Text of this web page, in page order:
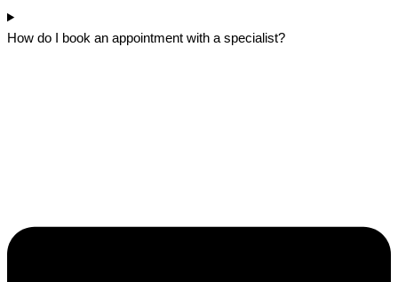
How do I book an appointment with a specialist?